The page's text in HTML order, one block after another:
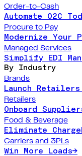
Order-to-Cash
Automate O2C
Procure to Pay
Modernize Your
Managed Services
Simplify EDI
By Industry
Brands
Launch
Retailers
Onboard
Food & Beverage
Eliminate
Carriers and 3PLs
Win More Loads→